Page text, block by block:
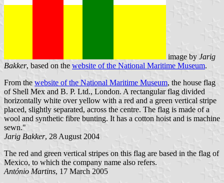
image by Jarig
Bakker, based on the website of the National Maritime Museum.
From the website of the National Maritime Museum, the house flag
of Shell Mex and B. P. Ltd., London. A rectangular flag divided
horizontally white over yellow with a red and a green vertical stripe
placed, slightly separated, across the centre. The flag is made of a
wool and synthetic fibre bunting. It has a cotton hoist and is machine
sewn."
Jarig Bakker, 28 August 2004
The red and green vertical stripes on this flag are based in the flag of
Mexico, to which the company name also refers.
António Martins, 17 March 2005